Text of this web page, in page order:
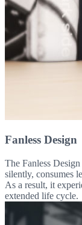
Fanless Design
The Fanless
silently, consumes
As a result, it
extended life cycle.